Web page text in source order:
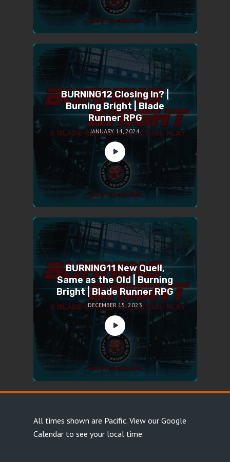
BURNING12 Closing In? |
Burning Bright | Blade
Runner RPG
JANUARY 14, 2024
BURNING11 New Quell,
Same as the Old | Burning
Bright | Blade Runner RPG
DECEMBER 15, 2023
All times shown are Pacific. View our Google
Calendarto see your local time.